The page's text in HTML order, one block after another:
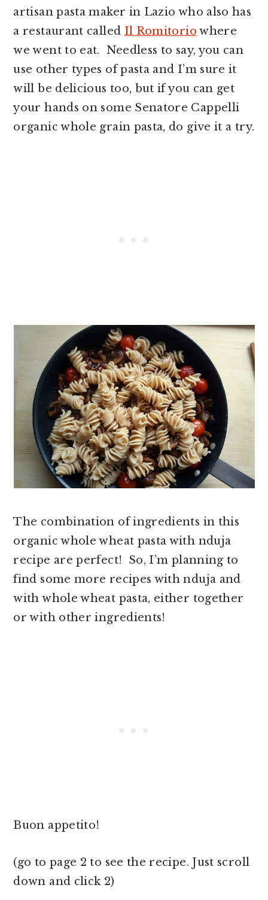
artisan pasta maker in Lazio who also has
a restaurant called Il Romitorio where
we went to eat. Needless to say, you can
use other types of pasta and I’m sure it
will be delicious too, but if you can get
your hands on some Senatore Cappelli
organic whole grain pasta, do give it a try.
The combination of ingredients in this
organic whole wheat pasta with nduja
recipe are perfect! So, I’m planning to
find some more recipes with nduja and
with whole wheat pasta, either together
or with other ingredients!
Buon appetito!
(go to page 2 to see the recipe. Just scroll
down and click 2)